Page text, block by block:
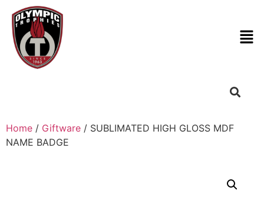
Home / Giftware / SUBLIMATED HIGH GLOSS MDF
NAME BADGE